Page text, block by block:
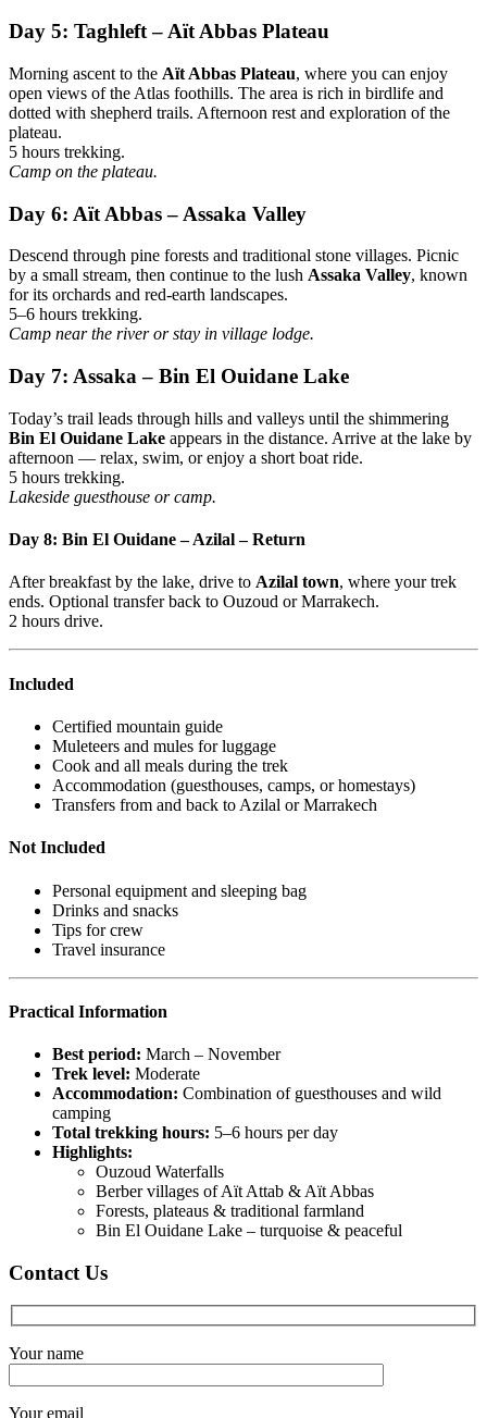
Day 5: Taghleft – Aït Abbas Plateau
Morning ascent to the Aït Abbas Plateau, where you can enjoy
open views of the Atlas foothills. The area is rich in birdlife and
dotted with shepherd trails. Afternoon rest and exploration of the
plateau.
5 hours trekking.
Camp on the plateau.
Day 6: Aït Abbas – Assaka Valley
Descend through pine forests and traditional stone villages. Picnic
by a small stream, then continue to the lush Assaka Valley, known
for its orchards and red-earth landscapes.
5–6 hours trekking.
Camp near the river or stay in village lodge.
Day 7: Assaka – Bin El Ouidane Lake
Today’s trail leads through hills and valleys until the shimmering
Bin El Ouidane Lake appears in the distance. Arrive at the lake by
afternoon — relax, swim, or enjoy a short boat ride.
5 hours trekking.
Lakeside guesthouse or camp.
Day 8: Bin El Ouidane – Azilal – Return
After breakfast by the lake, drive to Azilal town, where your trek
ends. Optional transfer back to Ouzoud or Marrakech.
2 hours drive.
Included
Certified mountain guide
Muleteers and mules for luggage
Cook and all meals during the trek
Accommodation (guesthouses, camps, or homestays)
Transfers from and back to Azilal or Marrakech
Not Included
Personal equipment and sleeping bag
Drinks and snacks
Tips for crew
Travel insurance
Practical Information
Best period: March – November
Trek level: Moderate
Accommodation: Combination of guesthouses and wild
camping
Total trekking hours: 5–6 hours per day
Highlights:
Ouzoud Waterfalls
Berber villages of Aït Attab & Aït Abbas
Forests, plateaus & traditional farmland
Bin El Ouidane Lake – turquoise & peaceful
Contact Us
Your name
Your email